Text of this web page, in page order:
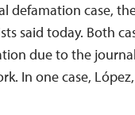
defamation case,
said today. Both
due to the
In one case,